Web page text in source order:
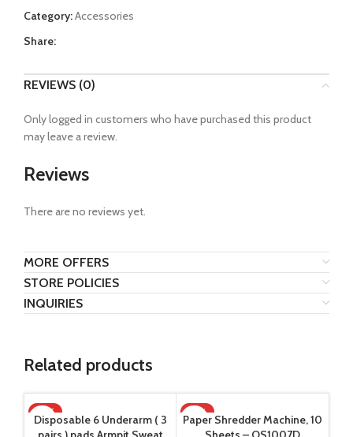
Category:Accessories
Share:
REVIEWS (0)
Reviews
There are no reviews yet.
Only logged in customers who have purchased this product
may leave a review.
MORE OFFERS
STORE POLICIES
INQUIRIES
Related products
HOT
Disposable 6 Underarm ( 3
-16%
Paper Shredder Machine, 10